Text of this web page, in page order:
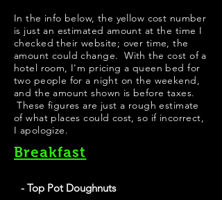
​In the info below, the yellow cost number
is just an estimated amount at the time I
checked their website; over time, the
amount could change. With the cost of a
hotel room, I'm pricing a queen bed for
two people for a night on the weekend,
and the amount shown is before taxes.
These figures are just a rough estimate
of what places could cost, so if incorrect,
I apologize.
Breakfast
- Top Pot Doughnuts